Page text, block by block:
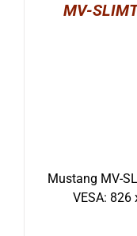
MV-
Mustang MV-
VESA: 826